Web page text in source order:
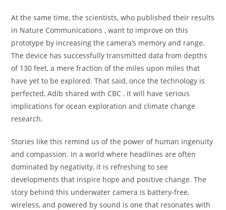
At the same time, the scientists, who published their results
in Nature Communications , want to improve on this
prototype by increasing the camera’s memory and range.
The device has successfully transmitted data from depths
of 130 feet, a mere fraction of the miles upon miles that
have yet to be explored. That said, once the technology is
perfected, Adib shared with CBC , it will have serious
implications for ocean exploration and climate change
research.
Stories like this remind us of the power of human ingenuity
and compassion. In a world where headlines are often
dominated by negativity, it is refreshing to see
developments that inspire hope and positive change. The
story behind this underwater camera is battery-free,
wireless, and powered by sound is one that resonates with